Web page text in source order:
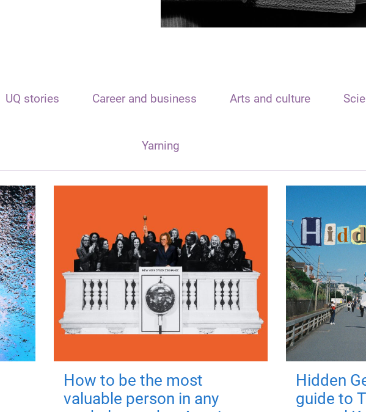
UQ stories Career and business Arts and culture
Yarning
How to be the most
valuable person in any
Hidden
guide to